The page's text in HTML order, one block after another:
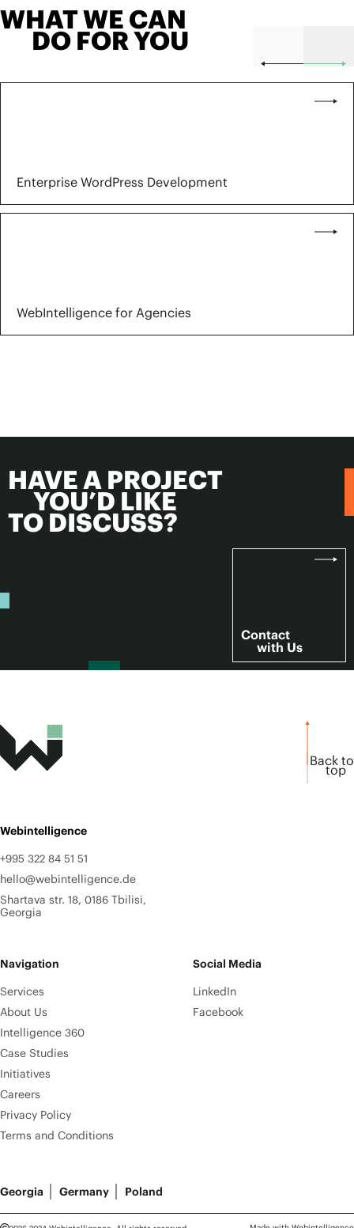
WHAT WE CAN
DO FOR YOU
Enterprise WordPress Development
WebIntelligence for Agencies
HAVE A PROJECT
YOU’D LIKE
TO DISCUSS?
Contact
with Us
Back to
top
Webintelligence
+995 322 84 51 51
hello@webintelligence.de
Shartava str. 18, 0186 Tbilisi,
Georgia
Navigation
Services
About Us
Intelligence 360
Case Studies
Initiatives
Careers
Privacy Policy
Terms and Conditions
Social Media
LinkedIn
Facebook
Georgia Germany Poland